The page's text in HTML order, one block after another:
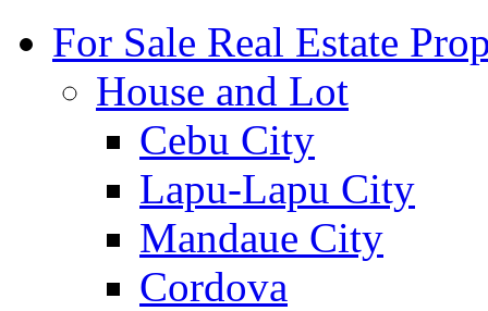
For Sale Real Estate
House and Lot
Cebu City
Lapu-Lapu City
Mandaue City
Cordova